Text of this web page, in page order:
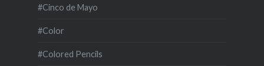
#Cinco de Mayo
#Color
#Colored Pencils